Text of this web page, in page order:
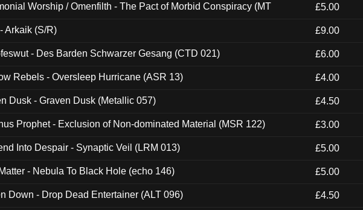
Worship / Omenfilth - The Pact of Morbid Conspiracy (MT
£5.00
Arkaik (S/R) £9.00
- Des Barden Schwarzer Gesang (CTD 021) £6.00
Rebels - Oversleep Hurricane (ASR 13) £4.00
Dusk - Graven Dusk (Metallic 057) £4.50
Prophet - Exclusion of Non-dominated Material (MSR 122) £3.00
Into Despair - Synaptic Veil (LRM 013) £5.00
- Nebula To Black Hole (echo 146) £5.00
Down - Drop Dead Entertainer (ALT 096) £4.50